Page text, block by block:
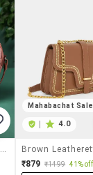
Mahabachat Sale
4.0
₹879 ₹1499 41% off